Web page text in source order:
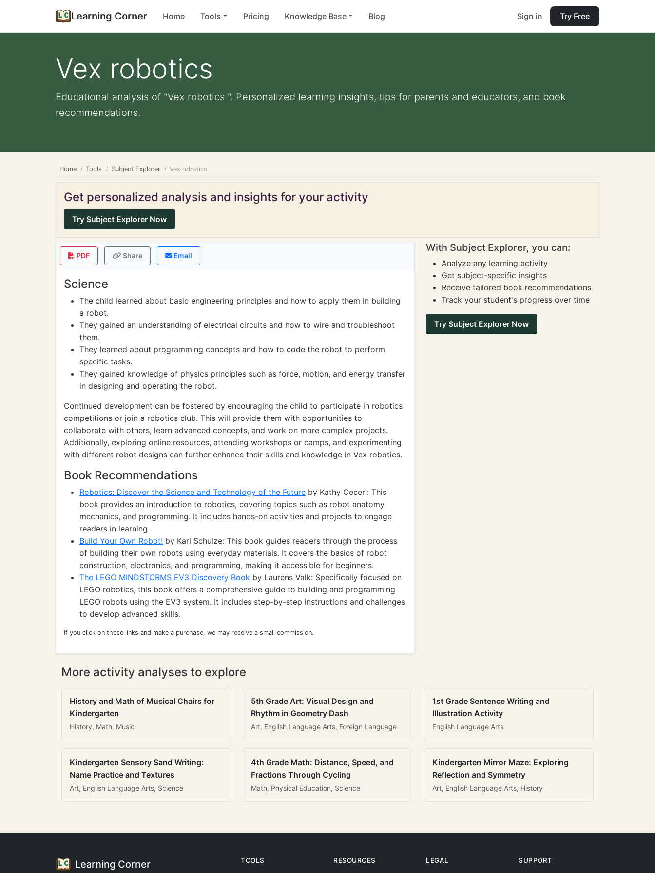
Learning Corner Home Tools Pricing Knowledge Base Blog Sign in Try Free
Vex robotics
Educational analysis of "Vex robotics ". Personalized learning insights, tips for parents and educators, and book
recommendations.
Home Tools Subject Explorer Vex robotics
Get personalized analysis and insights for your activity
Try Subject Explorer Now
PDF Share Email
Science
The child learned about basic engineering principles and how to apply them in building
a robot.
They gained an understanding of electrical circuits and how to wire and troubleshoot
them.
They learned about programming concepts and how to code the robot to perform
specific tasks.
They gained knowledge of physics principles such as force, motion, and energy transfer
in designing and operating the robot.
Continued development can be fostered by encouraging the child to participate in robotics
competitions or join a robotics club. This will provide them with opportunities to
collaborate with others, learn advanced concepts, and work on more complex projects.
Additionally, exploring online resources, attending workshops or camps, and experimenting
with different robot designs can further enhance their skills and knowledge in Vex robotics.
Book Recommendations
Robotics: Discover the Science and Technology of the Future by Kathy Ceceri: This
book provides an introduction to robotics, covering topics such as robot anatomy,
mechanics, and programming. It includes hands-on activities and projects to engage
readers in learning.
Build Your Own Robot! by Karl Schulze: This book guides readers through the process
of building their own robots using everyday materials. It covers the basics of robot
construction, electronics, and programming, making it accessible for beginners.
The LEGO MINDSTORMS EV3 Discovery Book by Laurens Valk: Specifically focused on
LEGO robotics, this book offers a comprehensive guide to building and programming
LEGO robots using the EV3 system. It includes step-by-step instructions and challenges
to develop advanced skills.
If you click on these links and make a purchase, we may receive a small commission.
With Subject Explorer, you can:
Analyze any learning activity
Get subject-specific insights
Receive tailored book recommendations
Track your student's progress over time
Try Subject Explorer Now
More activity analyses to explore
History and Math of Musical Chairs for
Kindergarten
History, Math, Music
5th Grade Art: Visual Design and
Rhythm in Geometry Dash
Art, English Language Arts, Foreign Language
1st Grade Sentence Writing and
Illustration Activity
English Language Arts
Kindergarten Sensory Sand Writing:
Name Practice and Textures
Art, English Language Arts, Science
4th Grade Math: Distance, Speed, and
Fractions Through Cycling
Math, Physical Education, Science
Kindergarten Mirror Maze: Exploring
Reflection and Symmetry
Art, English Language Arts, History
Learning Corner TOOLS RESOURCES LEGAL SUPPORT